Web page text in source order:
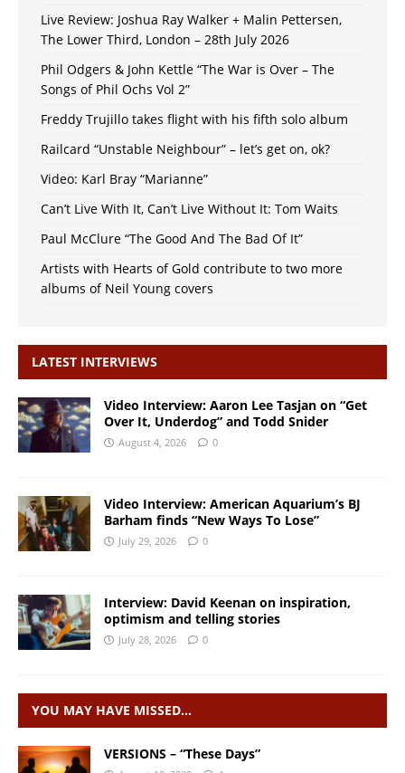
Live Review: Joshua Ray Walker + Malin Pettersen,
The Lower Third, London – 28th July 2026
Phil Odgers & John Kettle “The War is Over – The
Songs of Phil Ochs Vol 2”
Freddy Trujillo takes flight with his fifth solo album
Railcard “Unstable Neighbour” – let’s get on, ok?
Video: Karl Bray “Marianne”
Can’t Live With It, Can’t Live Without It: Tom Waits
Paul McClure “The Good And The Bad Of It”
Artists with Hearts of Gold contribute to two more
albums of Neil Young covers
LATEST INTERVIEWS
Video Interview: Aaron Lee Tasjan on “Get
Over It, Underdog” and Todd Snider
August 4, 2026 0
Video Interview: American Aquarium’s BJ
Barham finds “New Ways To Lose”
July 29, 2026 0
Interview: David Keenan on inspiration,
optimism and telling stories
July 28, 2026 0
YOU MAY HAVE MISSED…
VERSIONS – “These Days”